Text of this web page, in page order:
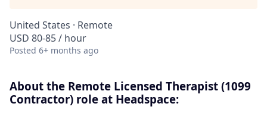
United States · Remote
USD 80-85 / hour
Posted 6+ months ago
About the Remote Licensed Therapist (1099
Contractor) role at Headspace: